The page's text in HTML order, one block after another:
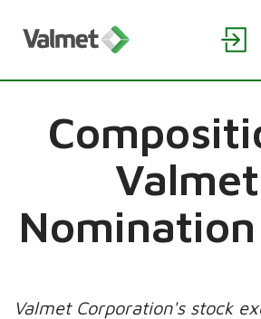
Valmet Corporation's stock